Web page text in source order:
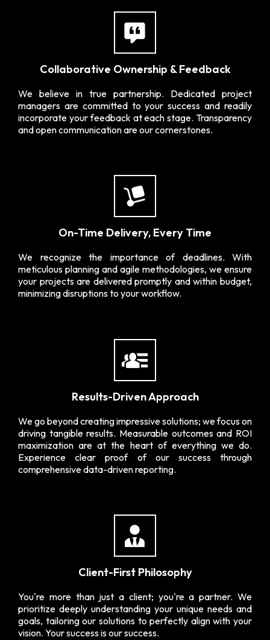
Collaborative Ownership & Feedback
We believe in true partnership. Dedicated project
managers are committed to your success and readily
incorporate your feedback at each stage. Transparency
and open communication are our cornerstones.
On-Time Delivery, Every Time
We recognize the importance of deadlines. With
meticulous planning and agile methodologies, we ensure
your projects are delivered promptly and within budget,
minimizing disruptions to your workflow.
Results-Driven Approach
We go beyond creating impressive solutions; we focus on
driving tangible results. Measurable outcomes and ROI
maximization are at the heart of everything we do.
Experience clear proof of our success through
comprehensive data-driven reporting.
Client-First Philosophy
You're more than just a client; you're a partner. We
prioritize deeply understanding your unique needs and
goals, tailoring our solutions to perfectly align with your
vision. Your success is our success.